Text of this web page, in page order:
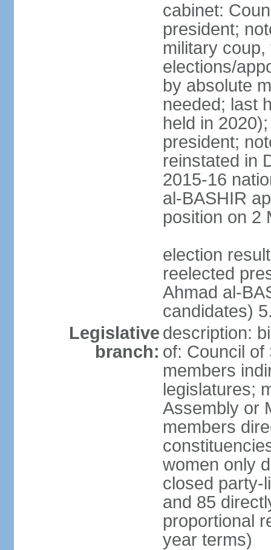
cabinet:
president;
military
elections/
by absolute
needed; last
held in
president;
reinstated in
2015-16
al-BASHIR
position on 2
election
reelected
Ahmad al-
candidates)
Legislative
branch:
description:
of: Council of
members
legislatures;
Assembly or
members
women only
closed party-
and 85
proportional
year terms)